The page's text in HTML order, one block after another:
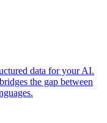
data for your AI.
the gap between